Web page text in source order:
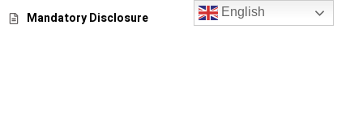
to
Mandatory Disclosure English